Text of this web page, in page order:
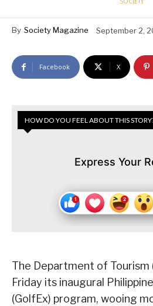
By Society Magazine September 2,
Facebook X
HOW DO YOU FEEL ABOUT THIS
Express Your
The Department of Tourism
Friday its inaugural
(GolfEx) program, wooing